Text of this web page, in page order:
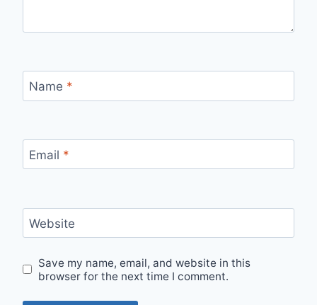
Name *
Email *
Website
Save my name, email, and website in this
browser for the next time I comment.